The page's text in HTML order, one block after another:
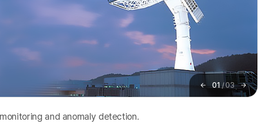
이
전
01 /03
다
음
and anomaly detection.